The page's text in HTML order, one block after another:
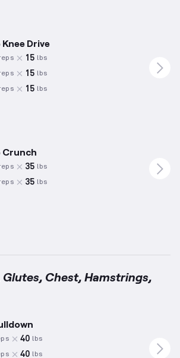
Knee Drive
15 lbs
15 lbs
15 lbs
Crunch
35 lbs
35 lbs
Glutes, Chest, Hamstrings,
40 lbs
40 lbs